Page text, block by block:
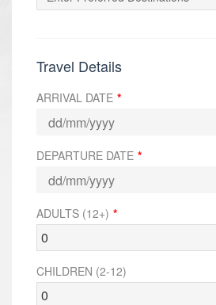
Travel Details
ARRIVAL DATE *
DEPARTURE DATE *
ADULTS (12+) *
0
CHILDREN (2-12)
0